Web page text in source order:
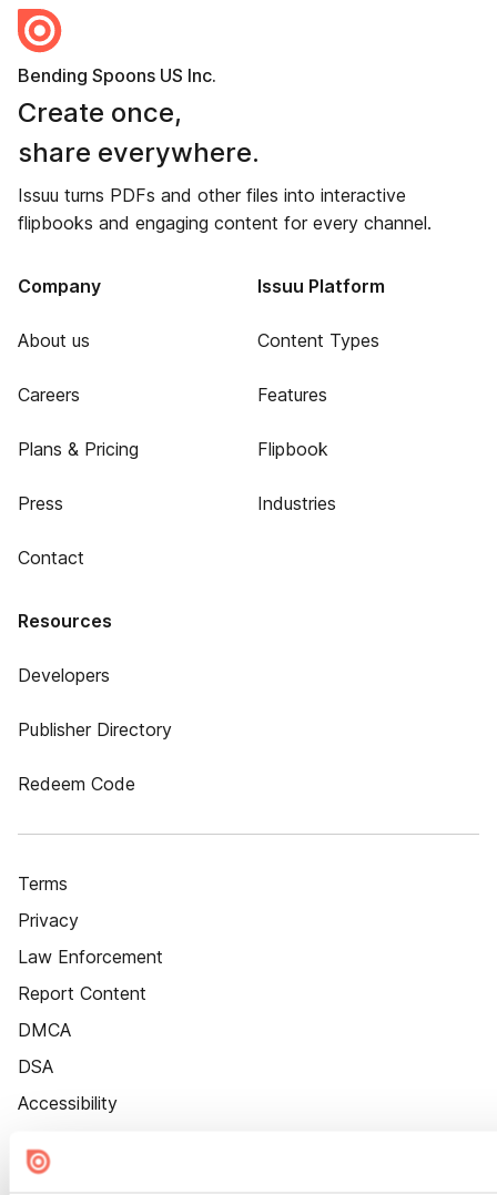
Bending Spoons US Inc.
Create once,
share everywhere.
Issuu turns PDFs and other files into interactive
flipbooks and engaging content for every channel.
Company
About us
Careers
Plans & Pricing
Press
Contact
Issuu Platform
Content Types
Features
Flipbook
Industries
Resources
Developers
Publisher Directory
Redeem Code
Terms
Privacy
Law Enforcement
Report Content
DMCA
DSA
Accessibility